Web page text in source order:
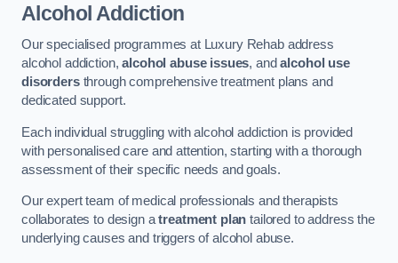
Alcohol Addiction
Our specialised programmes at Luxury Rehab address
alcohol addiction,alcohol abuse issues, andalcohol use
disordersthrough comprehensive treatment plans and
dedicated support.
Each individual struggling with alcohol addiction is provided
with personalised care and attention, starting with a thorough
assessment of their specific needs and goals.
Our expert team of medical professionals and therapists
collaborates to design atreatment plan tailored to address the
underlying causes and triggers of alcohol abuse.